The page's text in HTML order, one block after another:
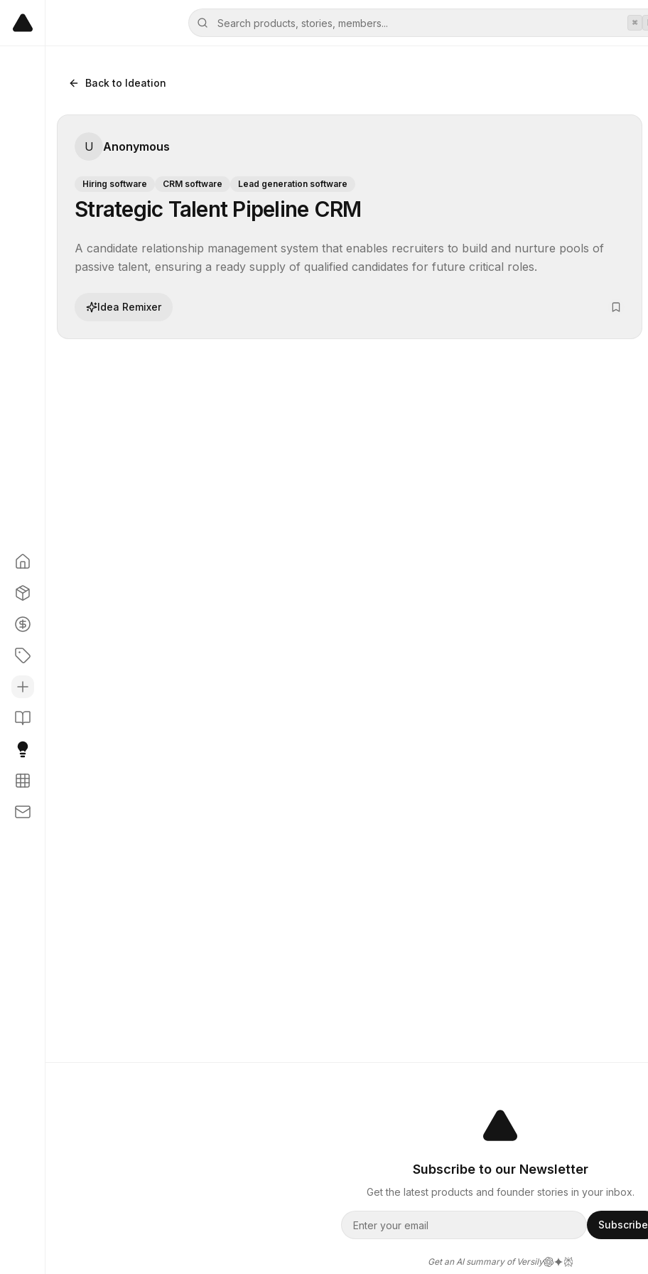
⌘
Back to Ideation
U Anonymous
Hiring software CRM software Lead generation software
Strategic Talent Pipeline CRM
A candidate relationship management system that enables recruiters to build and nurture pools of
passive talent, ensuring a ready supply of qualified candidates for future critical roles.
Idea Remixer
Subscribe to our Newsletter
Get the latest products and founder stories in your inbox.
Subscribe
Get an AI summary of Versily